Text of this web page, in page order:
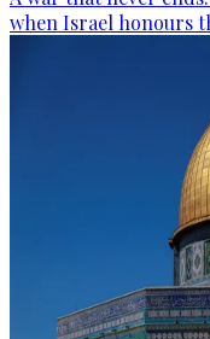
when Israel honours